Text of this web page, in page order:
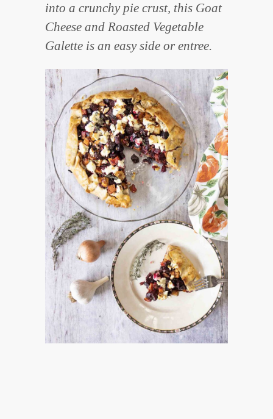
into a crunchy pie crust, this Goat
Cheese and Roasted Vegetable
Galette is an easy side or entree.